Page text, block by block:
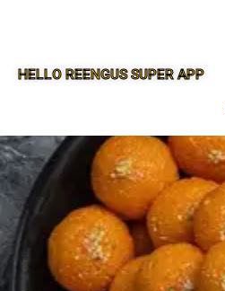
HELLO REENGUS SUPER APP